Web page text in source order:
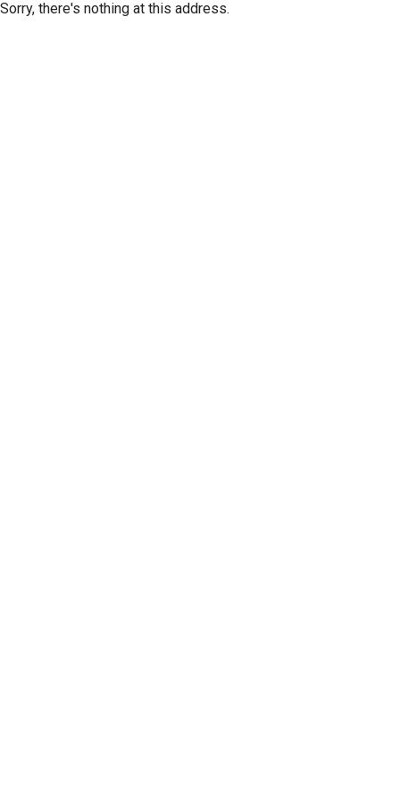
Sorry, there's nothing at this address.